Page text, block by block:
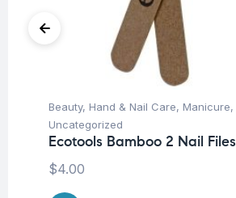
Beauty, Hand & Nail Care, Manicure,
Uncategorized
Ecotools Bamboo 2 Nail Files
$4.00